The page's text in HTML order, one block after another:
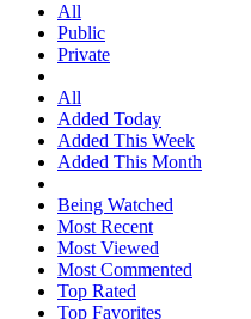
All
Public
Private
All
Added Today
Added This Week
Added This Month
Being Watched
Most Recent
Most Viewed
Most Commented
Top Rated
Top Favorites